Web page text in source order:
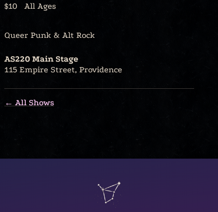
$10 All Ages
Queer Punk & Alt Rock
AS220 Main Stage
115 Empire Street, Providence
← All Shows